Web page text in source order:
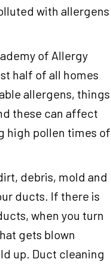
with allergens
of Allergy
half of all homes
allergens, things
these can affect
high pollen times of
debris, mold and
ducts. If there is
when you turn
gets blown
up. Duct cleaning